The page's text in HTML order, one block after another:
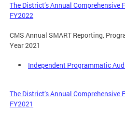
The District’s Annual Comprehensive
FY2022
CMS Annual SMART Reporting,
Year 2021
Independent Programmatic
The District’s Annual Comprehensive
FY2021